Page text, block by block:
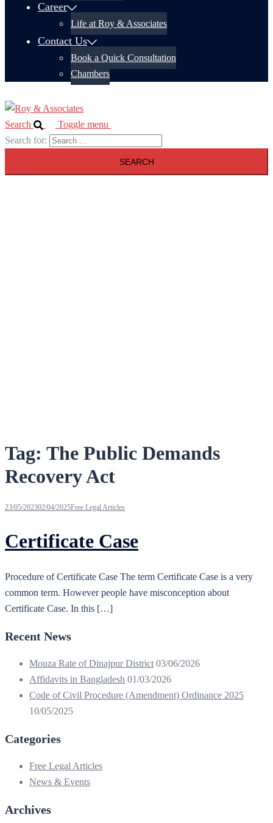
Career
Life at Roy & Associates
Contact Us
Book a Quick Consultation
Chambers
Search
Toggle menu
Search for:
Tag: The Public Demands
Recovery Act
23/05/202302/04/2025Free Legal Articles
Certificate Case
Procedure of Certificate Case The term Certificate Case is a very
common term. However people have misconception about
Certificate Case. In this […]
Recent News
Mouza Rate of Dinajpur District 03/06/2026
Affidavits in Bangladesh 01/03/2026
Code of Civil Procedure (Amendment) Ordinance 2025
10/05/2025
Categories
Free Legal Articles
News & Events
Archives